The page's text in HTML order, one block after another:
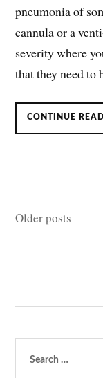
pneumonia of
cannula or a
severity where
that they need
CONTINUE
Posts
navigation
Older posts
for: